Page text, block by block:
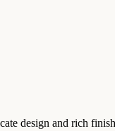
design and rich